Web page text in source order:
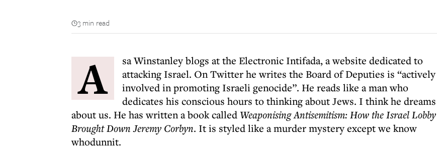
3 min read
A
sa Winstanley blogs at the Electronic Intifada, a website dedicated to
attacking Israel. On Twitter he writes the Board of Deputies is “actively
involved in promoting Israeli genocide”. He reads like a man who
dedicates his conscious hours to thinking about Jews. I think he dreams
about us. He has written a book calledWeaponising Antisemitism: How the Israel Lobby
Brought Down Jeremy Corbyn. It is styled like a murder mystery except we know
whodunnit.